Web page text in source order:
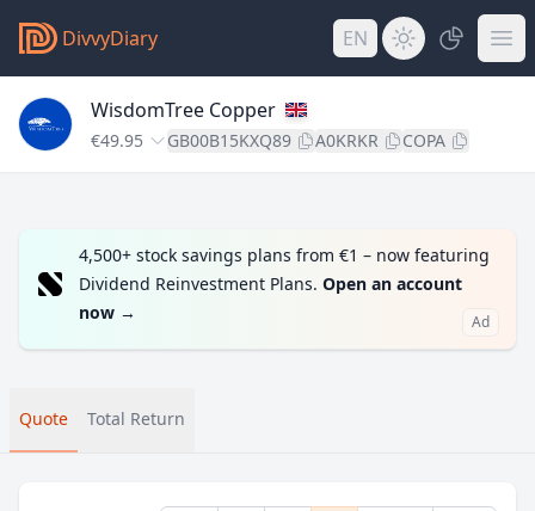
DivvyDiary EN
WisdomTree Copper
€49.95 GB00B15KXQ89 A0KRKR COPA
4,500+ stock savings plans from €1 – now featuring
Dividend Reinvestment Plans. Open an account
now → Ad
Quote Total Return